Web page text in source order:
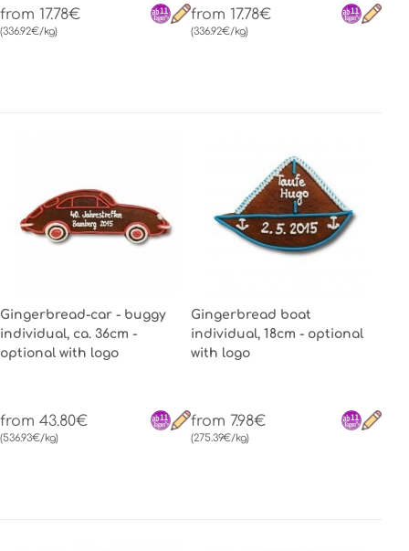
from 17.78€
(336.92€/kg)
from 17.78€
(336.92€/kg)
Gingerbread-car - buggy
individual, ca. 36cm -
optional with logo
from 43.80€
(536.93€/kg)
Gingerbread boat
individual, 18cm - optional
with logo
from 7.98€
(275.39€/kg)